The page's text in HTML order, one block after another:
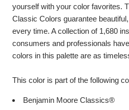
yourself with your color favorites.
Classic Colors guarantee
every time. A collection of 1,680
consumers and professionals
colors in this palette are as
This color is part of the following
Benjamin Moore Classics®